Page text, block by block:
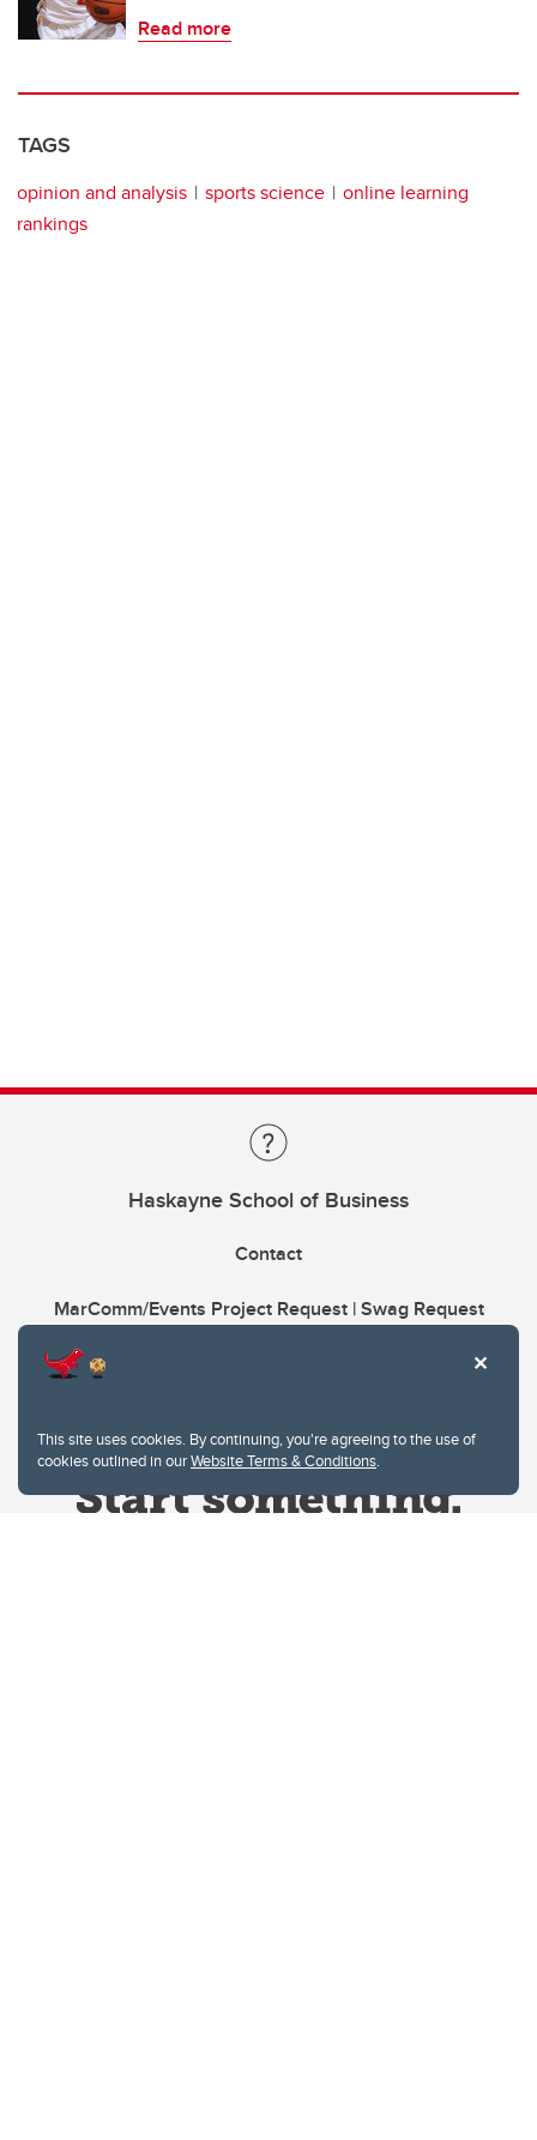
This site uses cookies. By continuing, you're agreeing to the use of
cookies outlined in ourWebsite Terms & Conditions.
Read more
TAGS
opinion and analysis sports science
online learning
rankings
Haskayne School of Business
Contact
MarComm/Events Project Request | Swag Request